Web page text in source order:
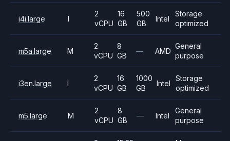
i4i.large I
2
vCPU
16
GB
500
GB
Intel
Storage
optimized
m5a.large M
2
vCPU
8
GB
— AMD
General
purpose
i3en.large I
2
vCPU
16
GB
1000
GB
Intel
Storage
optimized
m5.large M
2
vCPU
8
GB
— Intel
General
purpose